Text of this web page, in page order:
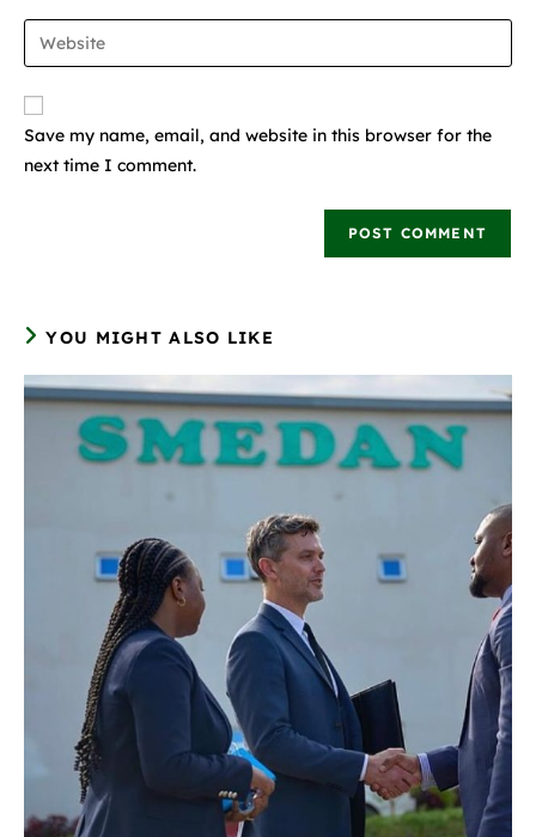
Save my name, email, and website in this browser for the
next time I comment.
YOU MIGHT ALSO LIKE